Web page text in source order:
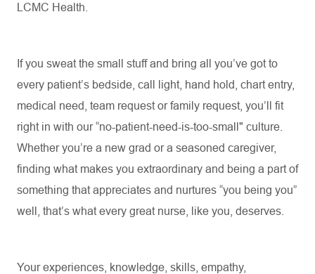
LCMC Health
If you sweat the small stuff and bring all you’ve got to
every patient’s bedside, call light, hand hold, chart entry,
medical need, team request or family request, you’ll fit
right in with our “no-patient-need-is-too-small" culture.
Whether you’re a new grad or a seasoned caregiver,
finding what makes you extraordinary and being a part of
something that appreciates and nurtures “you being you”
well,
that’s what every great nurse, like you, deserves.
Your experiences, knowledge, skills, empathy,